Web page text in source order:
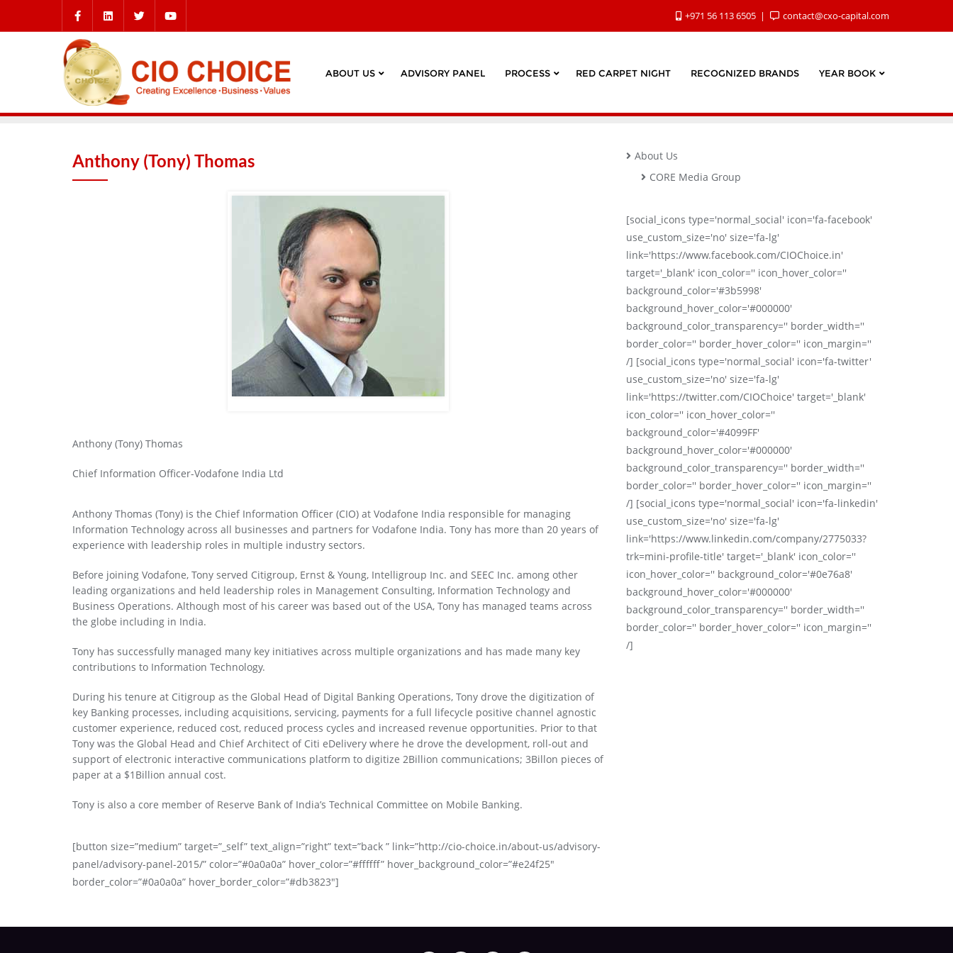
+971 56 113 6505 contact@cxo-capital.com
ABOUT US ADVISORY PANEL PROCESS RED CARPET NIGHT RECOGNIZED BRANDS YEAR BOOK
Anthony (Tony) Thomas
Anthony (Tony) Thomas
Chief Information Officer-Vodafone India Ltd
Anthony Thomas (Tony) is the Chief Information Officer (CIO) at Vodafone India responsible for managing
Information Technology across all businesses and partners for Vodafone India. Tony has more than 20 years of
experience with leadership roles in multiple industry sectors.
Before joining Vodafone, Tony served Citigroup, Ernst & Young, Intelligroup Inc. and SEEC Inc. among other
leading organizations and held leadership roles in Management Consulting, Information Technology and
Business Operations. Although most of his career was based out of the USA, Tony has managed teams across
the globe including in India.
Tony has successfully managed many key initiatives across multiple organizations and has made many key
contributions to Information Technology.
During his tenure at Citigroup as the Global Head of Digital Banking Operations, Tony drove the digitization of
key Banking processes, including acquisitions, servicing, payments for a full lifecycle positive channel agnostic
customer experience, reduced cost, reduced process cycles and increased revenue opportunities. Prior to that
Tony was the Global Head and Chief Architect of Citi eDelivery where he drove the development, roll-out and
support of electronic interactive communications platform to digitize 2Billion communications; 3Billon pieces of
paper at a $1Billion annual cost.
Tony is also a core member of Reserve Bank of India’s Technical Committee on Mobile Banking.
[button size=”medium” target=”_self” text_align=”right” text=”back ” link=”http://cio-choice.in/about-us/advisory-
panel/advisory-panel-2015/” color=”#0a0a0a” hover_color=”#ffffff” hover_background_color=”#e24f25″
border_color=”#0a0a0a” hover_border_color=”#db3823″]
About Us
CORE Media Group
[social_icons type='normal_social' icon='fa-facebook'
use_custom_size='no' size='fa-lg'
link='https://www.facebook.com/CIOChoice.in'
target='_blank' icon_color='' icon_hover_color=''
background_color='#3b5998'
background_hover_color='#000000'
background_color_transparency='' border_width=''
border_color='' border_hover_color='' icon_margin=''
/] [social_icons type='normal_social' icon='fa-twitter'
use_custom_size='no' size='fa-lg'
link='https://twitter.com/CIOChoice' target='_blank'
icon_color='' icon_hover_color=''
background_color='#4099FF'
background_hover_color='#000000'
background_color_transparency='' border_width=''
border_color='' border_hover_color='' icon_margin=''
/] [social_icons type='normal_social' icon='fa-linkedin'
use_custom_size='no' size='fa-lg'
link='https://www.linkedin.com/company/2775033?
trk=mini-profile-title' target='_blank' icon_color=''
icon_hover_color='' background_color='#0e76a8'
background_hover_color='#000000'
background_color_transparency='' border_width=''
border_color='' border_hover_color='' icon_margin=''
/]